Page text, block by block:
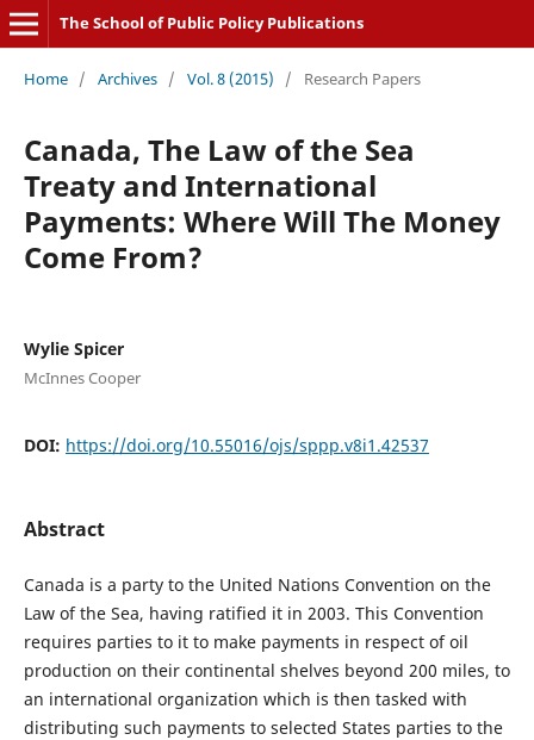
The School of Public Policy Publications
Home / Archives / Vol. 8 (2015) / Research Papers
Canada, The Law of the Sea
Treaty and International
Payments: Where Will The Money
Come From?
Wylie Spicer
McInnes Cooper
DOI: https://doi.org/10.55016/ojs/sppp.v8i1.42537
Abstract
Canada is a party to the United Nations Convention on the
Law of the Sea, having ratified it in 2003. This Convention
requires parties to it to make payments in respect of oil
production on their continental shelves beyond 200 miles, to
an international organization which is then tasked with
distributing such payments to selected States parties to the